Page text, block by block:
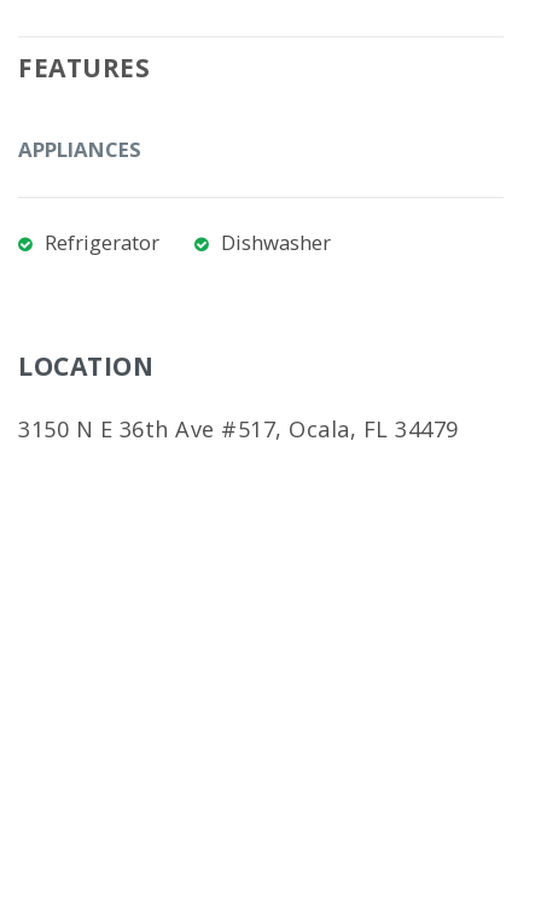
FEATURES
APPLIANCES
Refrigerator Dishwasher
LOCATION
3150 N E 36th Ave #517, Ocala, FL 34479